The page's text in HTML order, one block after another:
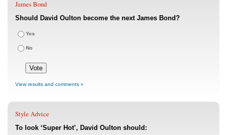
James Bond
Should David Oulton become the next James Bond?
Yes
No
View results and comments »
Style Advice
To look ‘Super Hot’, David Oulton should: